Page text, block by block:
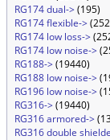
RG174 dual->(195)
RG174 flexible->
RG174 low loss->
RG174 low noise->
RG188->(19440)
RG188 low noise->
RG196 low noise->
RG316->(19440)
RG316 armored->
RG316 double